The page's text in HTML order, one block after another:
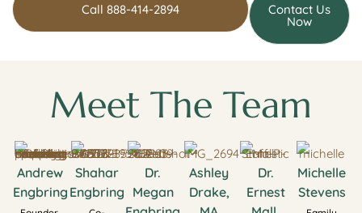
Call 888-414-2894 Contact Us
Now
Meet The Team
Andrew
Engbring
Shahar
Engbring
Dr.
Megan
Ashley
Drake,
Dr.
Ernest
Michelle
Stevens